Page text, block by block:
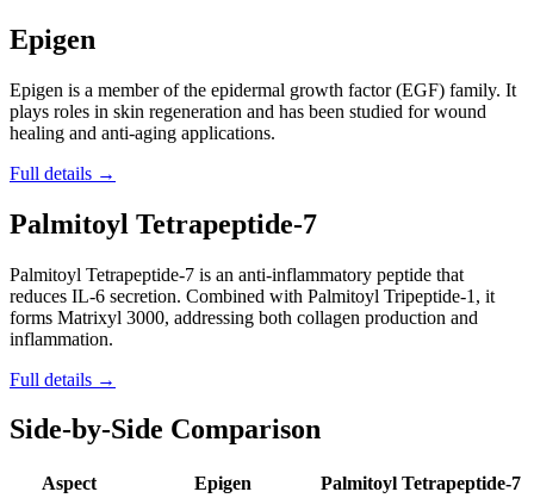
Epigen
Epigen is a member of the epidermal growth factor (EGF) family. It
plays roles in skin regeneration and has been studied for wound
healing and anti-aging applications.
Full details →
Palmitoyl Tetrapeptide-7
Palmitoyl Tetrapeptide-7 is an anti-inflammatory peptide that
reduces IL-6 secretion. Combined with Palmitoyl Tripeptide-1, it
forms Matrixyl 3000, addressing both collagen production and
inflammation.
Full details →
Side-by-Side Comparison
Aspect Epigen Palmitoyl Tetrapeptide-7